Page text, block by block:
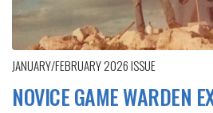
JANUARY/FEBRUARY 2026ISSUE
NOVICE GAME WARDEN